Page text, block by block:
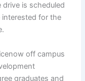
drive is scheduled
interested for the
off campus
graduates and